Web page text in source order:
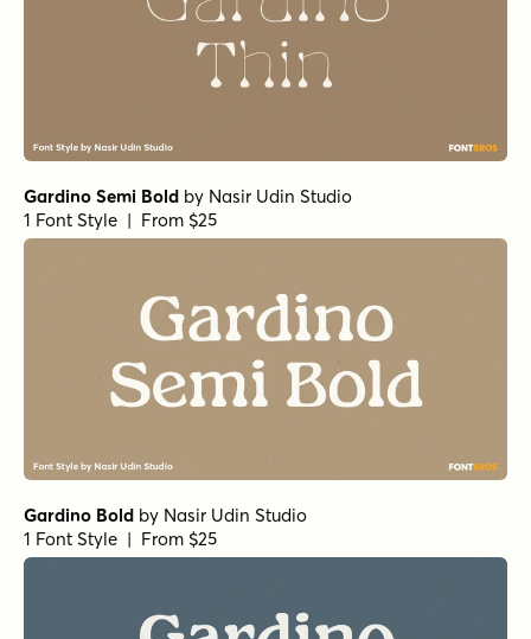
Gardino Semi Bold by Nasir Udin Studio
1 Font Style | From $25
Gardino Bold by Nasir Udin Studio
1 Font Style | From $25